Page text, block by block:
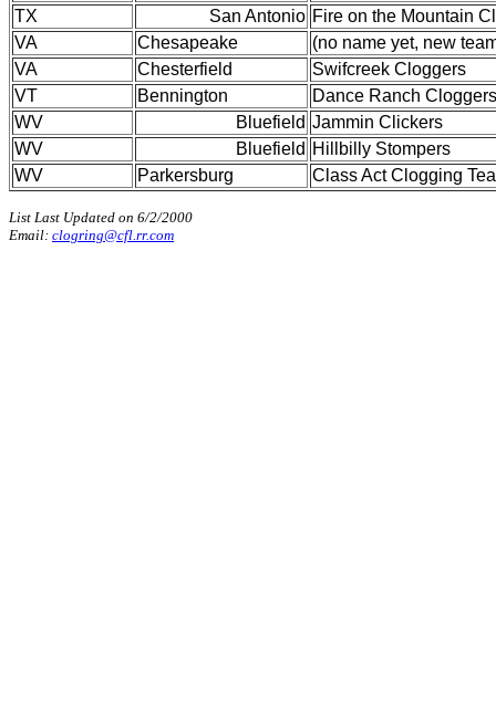
TX
San Antonio Fire on the Mountain
VA
Chesapeake
(no name yet, new
VA
Chesterfield
Swifcreek Cloggers
VT
Bennington
Dance Ranch Cloggers
WV
Bluefield Jammin Clickers
WV
Bluefield Hillbilly Stompers
WV
Parkersburg Class Act Clogging
List Last Updated on 6/2/2000
Email: clogring@cfl.rr.com